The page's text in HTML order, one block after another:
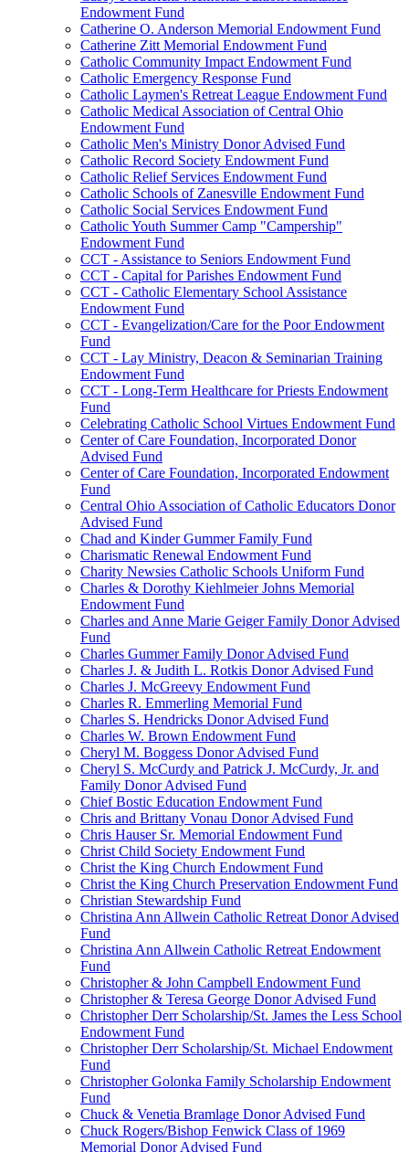
Endowment Fund
Catherine O. Anderson Memorial Endowment Fund
Catherine Zitt Memorial Endowment Fund
Catholic Community Impact Endowment Fund
Catholic Emergency Response Fund
Catholic Laymen's Retreat League Endowment Fund
Catholic Medical Association of Central Ohio
Endowment Fund
Catholic Men's Ministry Donor Advised Fund
Catholic Record Society Endowment Fund
Catholic Relief Services Endowment Fund
Catholic Schools of Zanesville Endowment Fund
Catholic Social Services Endowment Fund
Catholic Youth Summer Camp "Campership"
Endowment Fund
CCT - Assistance to Seniors Endowment Fund
CCT - Capital for Parishes Endowment Fund
CCT - Catholic Elementary School Assistance
Endowment Fund
CCT - Evangelization/Care for the Poor Endowment
Fund
CCT - Lay Ministry, Deacon & Seminarian Training
Endowment Fund
CCT - Long-Term Healthcare for Priests Endowment
Fund
Celebrating Catholic School Virtues Endowment Fund
Center of Care Foundation, Incorporated Donor
Advised Fund
Center of Care Foundation, Incorporated Endowment
Fund
Central Ohio Association of Catholic Educators Donor
Advised Fund
Chad and Kinder Gummer Family Fund
Charismatic Renewal Endowment Fund
Charity Newsies Catholic Schools Uniform Fund
Charles & Dorothy Kiehlmeier Johns Memorial
Endowment Fund
Charles and Anne Marie Geiger Family Donor Advised
Fund
Charles Gummer Family Donor Advised Fund
Charles J. & Judith L. Rotkis Donor Advised Fund
Charles J. McGreevy Endowment Fund
Charles R. Emmerling Memorial Fund
Charles S. Hendricks Donor Advised Fund
Charles W. Brown Endowment Fund
Cheryl M. Boggess Donor Advised Fund
Cheryl S. McCurdy and Patrick J. McCurdy, Jr. and
Family Donor Advised Fund
Chief Bostic Education Endowment Fund
Chris and Brittany Vonau Donor Advised Fund
Chris Hauser Sr. Memorial Endowment Fund
Christ Child Society Endowment Fund
Christ the King Church Endowment Fund
Christ the King Church Preservation Endowment Fund
Christian Stewardship Fund
Christina Ann Allwein Catholic Retreat Donor Advised
Fund
Christina Ann Allwein Catholic Retreat Endowment
Fund
Christopher & John Campbell Endowment Fund
Christopher & Teresa George Donor Advised Fund
Christopher Derr Scholarship/St. James the Less School
Endowment Fund
Christopher Derr Scholarship/St. Michael Endowment
Fund
Christopher Golonka Family Scholarship Endowment
Fund
Chuck & Venetia Bramlage Donor Advised Fund
Chuck Rogers/Bishop Fenwick Class of 1969
Memorial Donor Advised Fund